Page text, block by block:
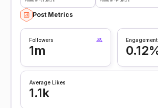
Post Metrics
Followers
1m
Average Likes
1.1k